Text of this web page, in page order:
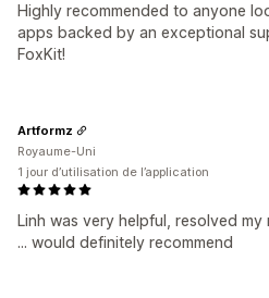
Highly recommended to anyone
apps backed by an exceptional
FoxKit!
Linh was very helpful, resolved
... would definitely recommend
Artformz
Royaume-Uni
1 jour d’utilisation de l’application